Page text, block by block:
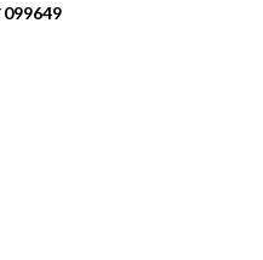
099649